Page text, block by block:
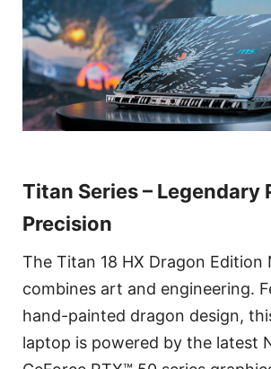
Titan Series – Legendary
Precision
The Titan 18 HX Dragon Edition
combines art and engineering.
hand-painted dragon design,
laptop is powered by the latest